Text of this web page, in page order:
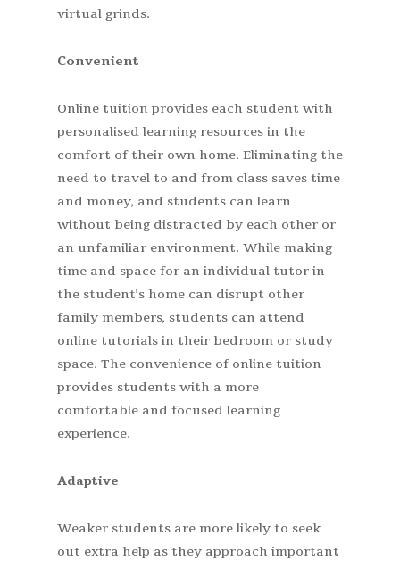
virtual grinds.
Convenient
Online tuition provides each student with
personalised learning resources in the
comfort of their own home. Eliminating the
need to travel to and from class saves time
and money, and students can learn
without being distracted by each other or
an unfamiliar environment. While making
time and space for an individual tutor in
the student’s home can disrupt other
family members, students can attend
online tutorials in their bedroom or study
space. The convenience of online tuition
provides students with a more
comfortable and focused learning
experience.
Adaptive
Weaker students are more likely to seek
out extra help as they approach important